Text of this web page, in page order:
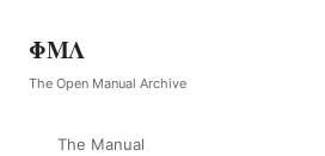
ΦΜΛ
The Open Manual Archive
The Manual